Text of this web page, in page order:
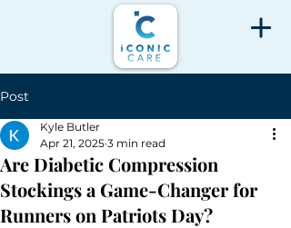
Post
Are Diabetic Compression
Stockings a Game-Changer for
Runners on Patriots Day?
Kyle Butler
Apr 21, 2025 3 min read